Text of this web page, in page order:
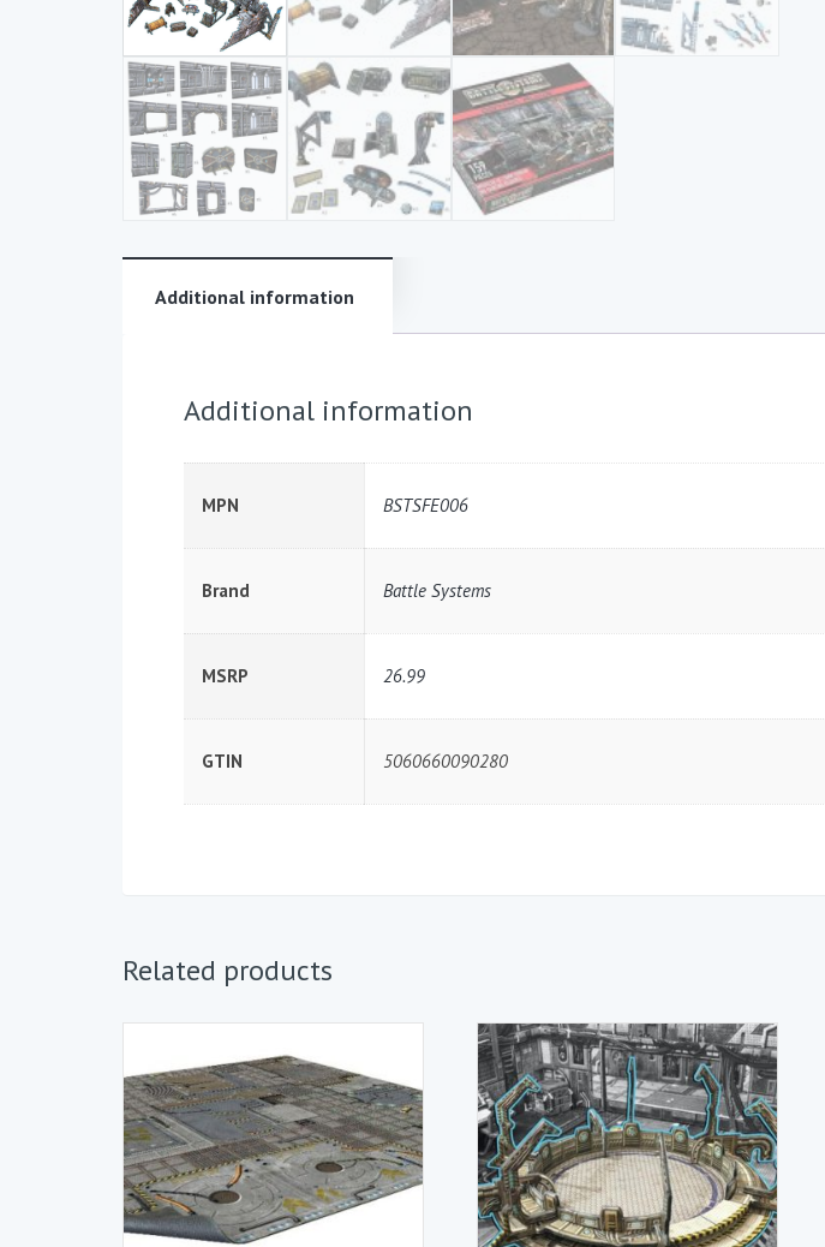
Additional information
Additional information
MPN BSTSFE006
Brand Battle Systems
MSRP 26.99
GTIN 5060660090280
Related products